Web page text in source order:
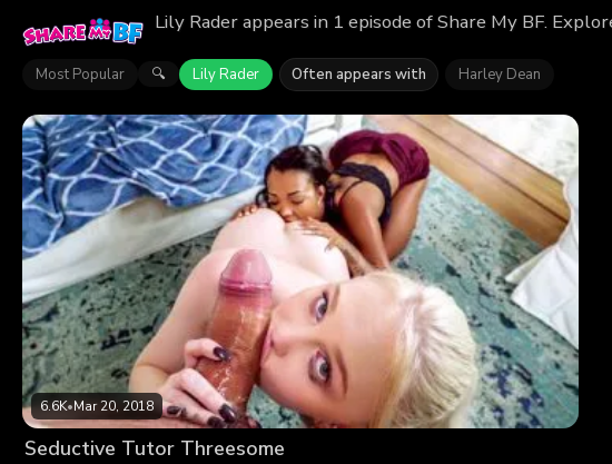
Lily Rader appears in 1 episode of Share My BF.
Most Popular 🔍 Lily Rader Often appears with Harley Dean
6.6K•Mar 20, 2018
Seductive Tutor Threesome